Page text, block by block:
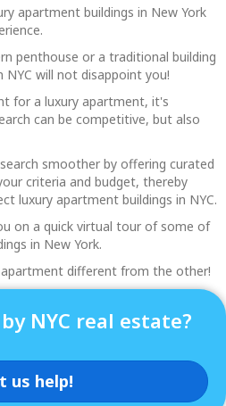
apartment buildings in New York
penthouse or a traditional building
NYC will not disappoint you!
for a luxury apartment, it's
can be competitive, but also
smoother by offering curated
criteria and budget, thereby
luxury apartment buildings in NYC.
on a quick virtual tour of some of
in New York.
different from the other!
NYC real estate?
us help!